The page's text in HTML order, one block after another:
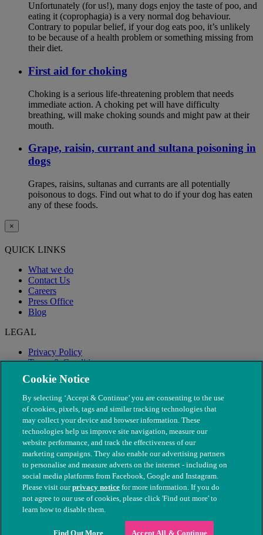
Unfortunately (for us!), many dogs enjoy the taste of poo, and
eating it (coprophagia) is a very normal dog behaviour.
Contrary to popular belief, if your dog eats poo, it’s unlikely
to be because of a health problem or something missing from
their diet.
First aid for choking
Choking is a serious life-threatening problem that needs
immediate action. A choking pet will have difficulty
breathing, will make choking sounds and might paw at their
mouth.
Grape, raisin, currant and sultana poisoning in
dogs
Grapes, raisins, sultanas and currants are all potentially
poisonous to dogs. Find out what to do if your dog has eaten
any of these foods.
×
QUICK LINKS
What we do
Contact Us
Careers
Press Office
Blog
LEGAL
Privacy Policy
Terms & Conditions
Modern Slavery
© The People's Dispensary for Sick Animals. Registered charity
nos. 208217 & SC037585
Cookie Notice
By selecting ‘Accept & Continue’ you are consenting to the use
of cookies, pixels, tags and similar tracking technologies that
may collect your device and browser information. These
technologies help us improve site navigation, measure our
website performance, and track the effectiveness of our
marketing campaigns. They also enable our advertising partners
to personalise and measure adverts on the internet - including on
social media platforms from Facebook, Google and Instagram.
Please visit ourprivacy notice for more information. If you do
not agree to our use of cookies, please click 'Find out more' to
learn how to disable them.
Find Out More Accept All & Continue